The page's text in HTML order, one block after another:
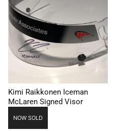
Kimi Raikkonen Iceman
McLaren Signed Visor
NOW SOLD